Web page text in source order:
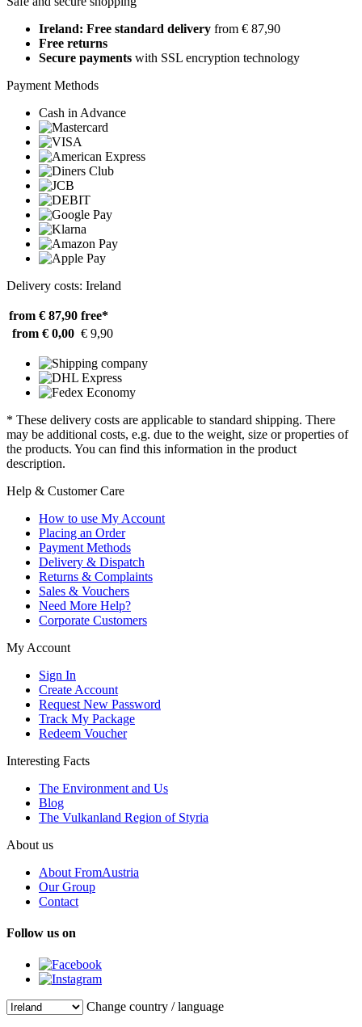
Ireland: Free standard delivery from € 87,90
Free returns
Secure payments with SSL encryption technology
Payment Methods
Cash in Advance
Delivery costs: Ireland
from € 87,90 free*
from € 0,00 € 9,90
* These delivery costs are applicable to standard shipping. There
may be additional costs, e.g. due to the weight, size or properties of
the products. You can find this information in the product
description.
Help & Customer Care
How to use My Account
Placing an Order
Payment Methods
Delivery & Dispatch
Returns & Complaints
Sales & Vouchers
Need More Help?
Corporate Customers
My Account
Sign In
Create Account
Request New Password
Track My Package
Redeem Voucher
Interesting Facts
The Environment and Us
Blog
The Vulkanland Region of Styria
About us
About FromAustria
Our Group
Contact
Follow us on
Change country / language